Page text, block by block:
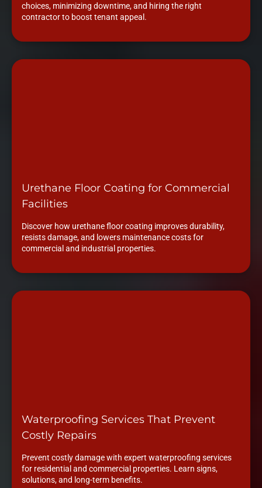
choices, minimizing downtime, and hiring the right
contractor to boost tenant appeal.
Urethane Floor Coating for Commercial
Facilities
Discover how urethane floor coating improves durability,
resists damage, and lowers maintenance costs for
commercial and industrial properties.
Waterproofing Services That Prevent
Costly Repairs
Prevent costly damage with expert waterproofing services
for residential and commercial properties. Learn signs,
solutions, and long-term benefits.